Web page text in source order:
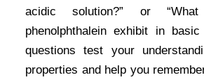
acidic solution?” or
phenolphthalein exhibit in basic
questions test your
properties and help you